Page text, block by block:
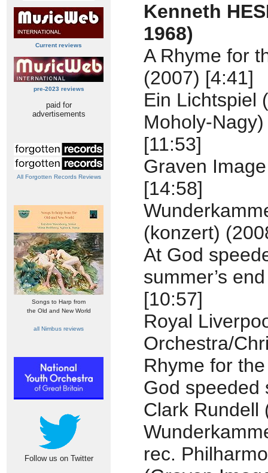
Current reviews
pre-2023 reviews
paid for
advertisements
All Forgotten Records Reviews
Songs to Harp from
the Old and New World
all Nimbus reviews
Follow us on Twitter
Kenneth
1968)
A Rhyme for
(2007) [4:41]
Ein Lichtspiel
Moholy-
[11:53]
Graven
[14:58]
(konzert)
At God
summer’s
[10:57]
Royal
Orchestra/
Rhyme for
God speeded
Clark Rundell
rec.